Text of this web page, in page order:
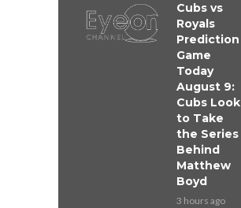
Cubs vs
Royals
Prediction
Game
Today
August 9:
Cubs Look
to Take
the Series
Behind
Matthew
Boyd
3 hours ago